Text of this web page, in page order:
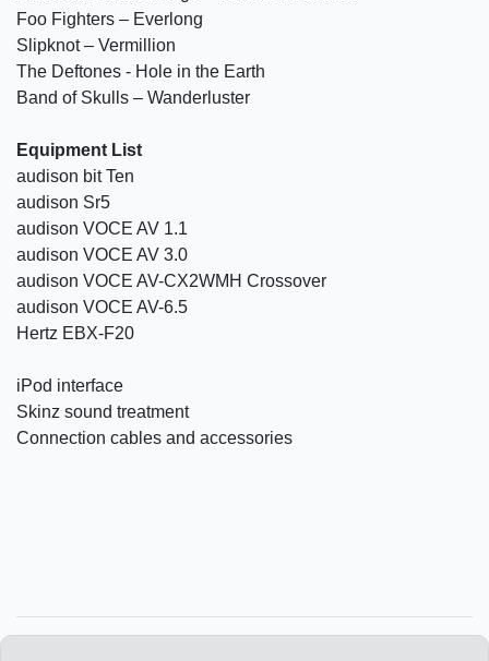
Foo Fighters – Everlong
Slipknot – Vermillion
The Deftones - Hole in the Earth
Band of Skulls – Wanderluster
Equipment List
audison bit Ten
audison Sr5
audison VOCE AV 1.1
audison VOCE AV 3.0
audison VOCE AV-CX2WMH Crossover
audison VOCE AV-6.5
Hertz EBX-F20
iPod interface
Skinz sound treatment
Connection cables and accessories